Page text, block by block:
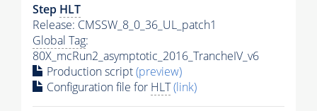
Step HLT
Release: CMSSW_8_0_36_UL_patch1
Global Tag:
80X_mcRun2_asymptotic_2016_TrancheIV_v6
Production script(preview)
Configuration file for HLT(link)